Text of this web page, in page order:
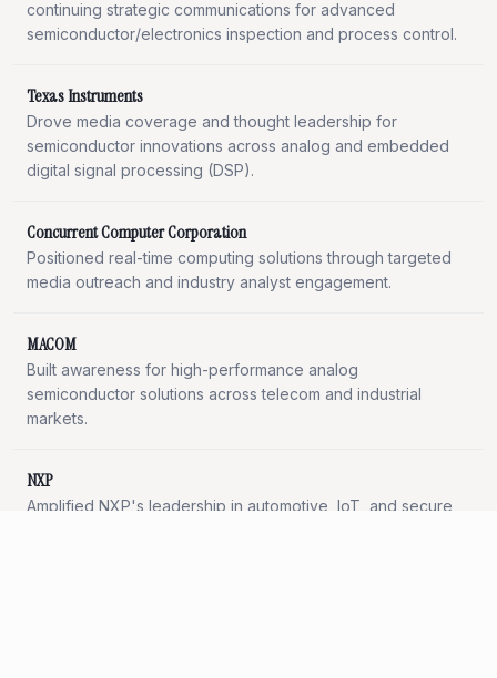
continuing strategic communications for advanced
semiconductor/electronics inspection and process control.
Texas Instruments
Drove media coverage and thought leadership for
semiconductor innovations across analog and embedded
digital signal processing (DSP).
Concurrent Computer Corporation
Positioned real-time computing solutions through targeted
media outreach and industry analyst engagement.
MACOM
Built awareness for high-performance analog
semiconductor solutions across telecom and industrial
markets.
NXP
Amplified NXP's leadership in automotive, IoT, and secure